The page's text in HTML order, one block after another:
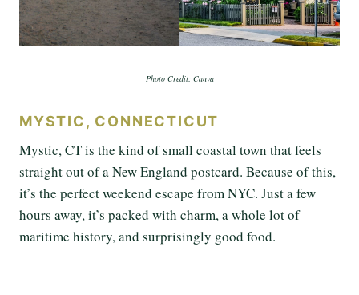
Photo Credit: Canva
MYSTIC, CONNECTICUT
Mystic, CT is the kind of small coastal town that feels
straight out of a New England postcard. Because of this,
it’s the perfect weekend escape from NYC. Just a few
hours away, it’s packed with charm, a whole lot of
maritime history, and surprisingly good food.